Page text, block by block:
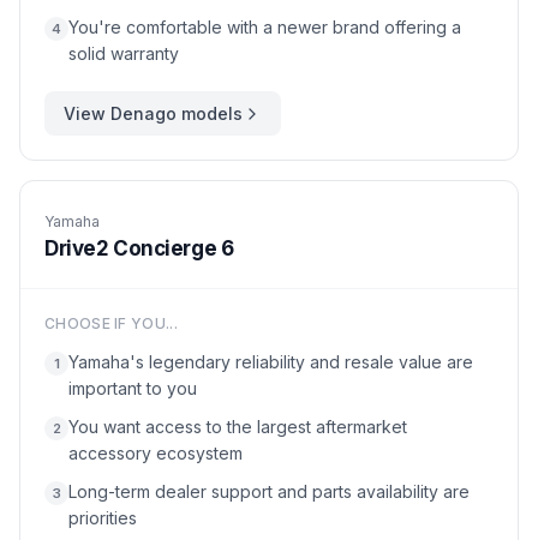
4 You're comfortable with a newer brand offering a
solid warranty
View Denago models
Yamaha
Drive2 Concierge 6
CHOOSE IF YOU...
1 Yamaha's legendary reliability and resale value are
important to you
2 You want access to the largest aftermarket
accessory ecosystem
3 Long-term dealer support and parts availability are
priorities